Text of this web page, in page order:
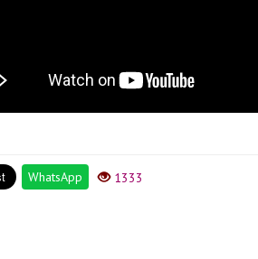
WhatsApp 1333